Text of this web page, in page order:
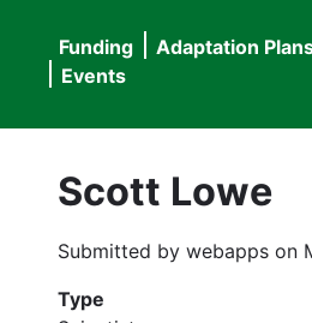
Main
navigation
Funding Adaptation
Events
Scott Lowe
Submitted by webapps on
Type